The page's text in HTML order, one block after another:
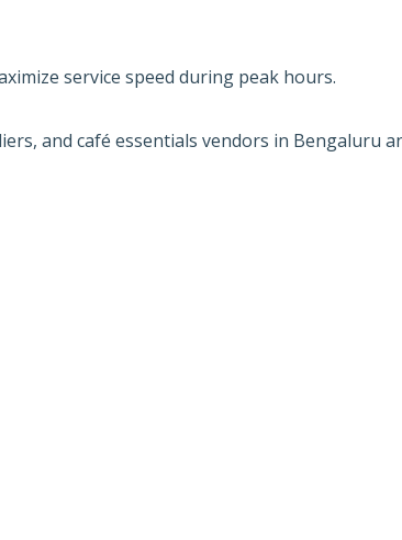
service speed during peak hours.
and café essentials vendors in Bengaluru